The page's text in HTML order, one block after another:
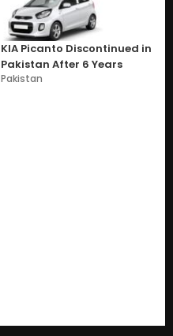
KIA Picanto Discontinued in
Pakistan After 6 Years
Pakistan